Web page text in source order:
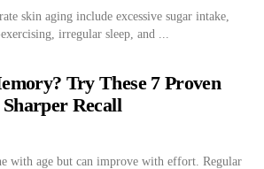
skin aging include excessive sugar intake,
irregular sleep, and ...
Try These 7 Proven
Recall
with age but can improve with effort. Regular